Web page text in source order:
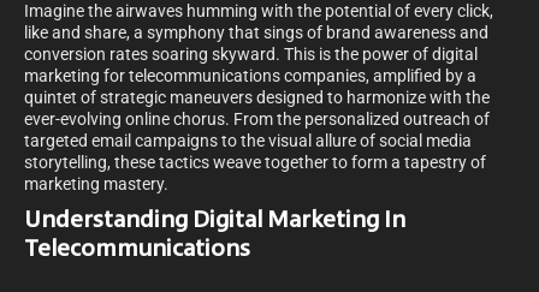
Imagine the airwaves humming with the potential of every click,
like and share, a symphony that sings of brand awareness and
conversion rates soaring skyward. This is the power of digital
marketing for telecommunications companies, amplified by a
quintet of strategic maneuvers designed to harmonize with the
ever-evolving online chorus. From the personalized outreach of
targeted email campaigns to the visual allure of social media
storytelling, these tactics weave together to form a tapestry of
marketing mastery.
Understanding Digital Marketing In
Telecommunications